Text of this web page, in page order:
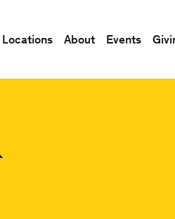
Locations About Events